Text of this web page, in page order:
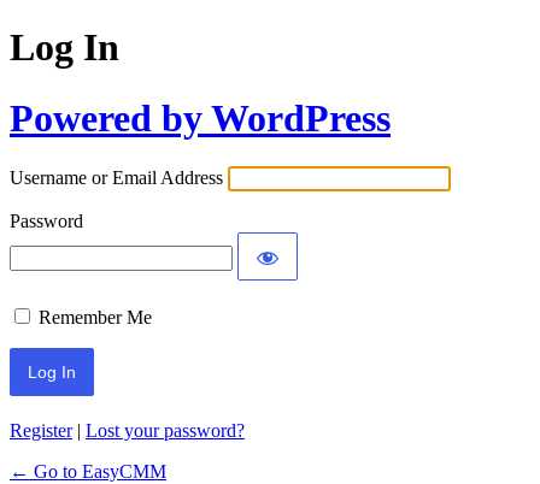
Log In
Powered by WordPress
Username or Email Address
Password
Remember Me
Register| Lost your password?
← Go to EasyCMM